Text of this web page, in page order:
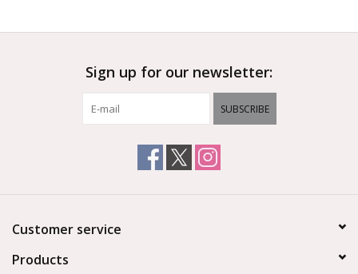
Sign up for our newsletter:
SUBSCRIBE
Customer service
Products